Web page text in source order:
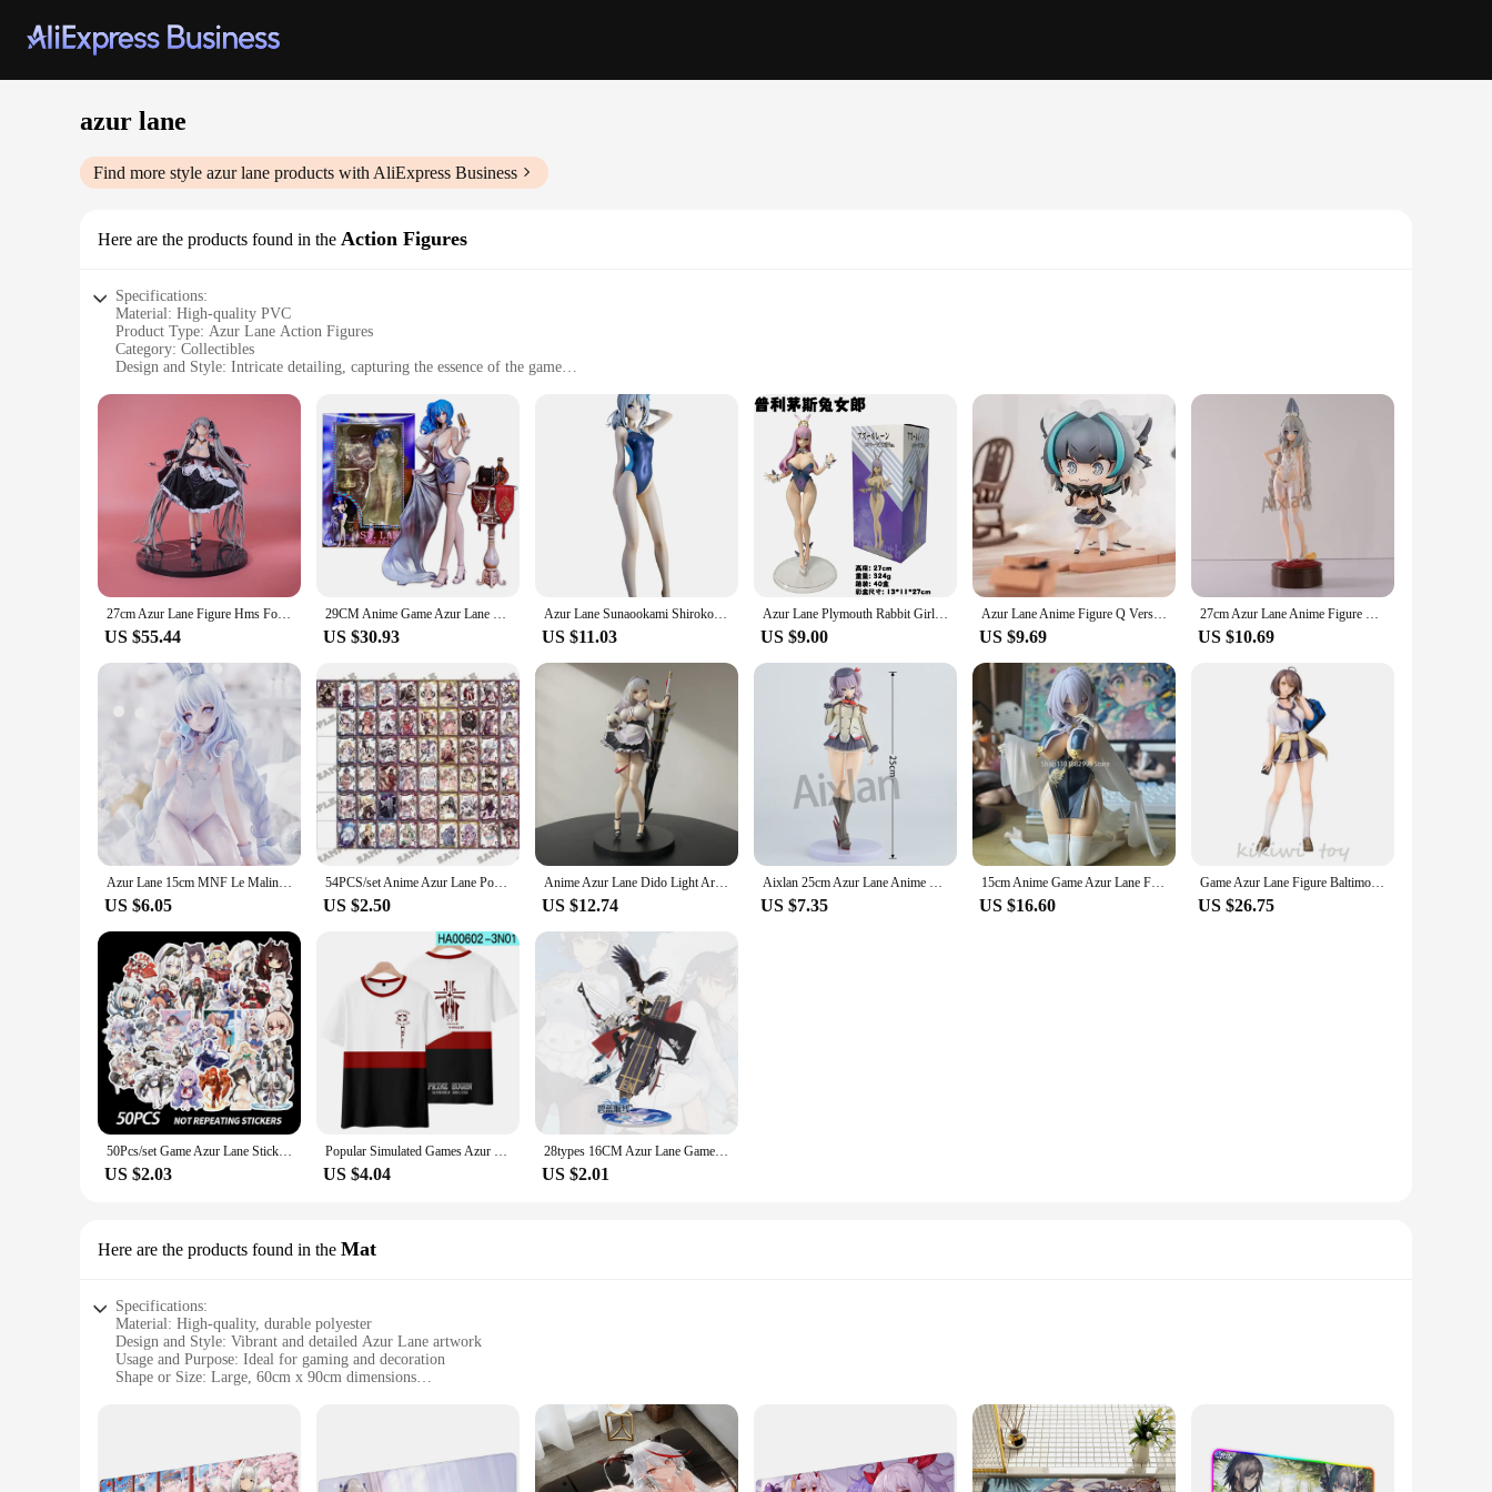
azur lane
Find more style azur lane products with AliExpress Business
Here are the products found in the Action Figures
Specifications:
Material: High-quality PVC
Product Type: Azur Lane Action Figures
Category: Collectibles
Design and Style: Intricate detailing, capturing the essence of the game
Typical Adaptive Scenario: Gaming enthusiasts, collectors, and fans of Azur Lane
Size and Quantity: Varies per set, with multiple figures included
Features:
**Captivating Craftsmanship**
Each Azur Lane Action Figure is meticulously crafted from high-quality PVC, ensuring durability and a premium feel. The figures boast intricate detailing that brings the beloved characters from the
game to life, making them a must-have for any Azur Lane enthusiast. Whether you're a collector or a gamer, these figures are designed to capture the essence of the game, providing a tangible
connection to the virtual world.
**A Collector's Delight**
These Azur Lane Action Figures are not just toys; they are collectibles that resonate with the spirit of the game. Each set is carefully curated to include multiple figures, each with unique poses and
expressions that reflect their personalities. The variety in size and quantity ensures that collectors have the opportunity to expand their collection and showcase their favorite characters in different
settings. Whether displayed on a shelf or used as part of a diorama, these figures are the perfect addition to any Azur Lane collection.
For those looking to surprise a fellow Azur Lane fan, these action figures make for an exceptional gift. The sets are available for wholesale and vendors, making them an ideal choice for gifting to
friends, family, or fellow gamers. The figures are not only aesthetically pleasing but also a thoughtful gesture that showcases your appreciation for the game and its characters. Whether it's for a
birthday, holiday, or just because, these Azur Lane Action Figures are sure to delight any recipient.
27cm Azur Lane Figure Hms Formidable Statue Pvc Game Figurine Cartoon Decor Toys Collection Model Dolls Birthday Surprise Gift
US $55.44
29CM Anime Game Azur Lane USS St. Louis Figure St Louis Evening Dress Ver Red Carpet Dress Up Bag Wine Bottle Model Toy Gift PVC
US $30.93
Azur Lane Sunaookami Shiroko Sexy Girls PVC Action Figure Model Toys
US $11.03
Azur Lane Plymouth Rabbit Girls Action Figure Toys 27cm
US $9.00
Azur Lane Anime Figure Q Version Juus Time Cheshire Action Figure Desktop Decoration Doll Collectible Model Toys Gifts
US $9.69
27cm Azur Lane Anime Figure Zhenhai PVC Action Figure HMS Cheshire Figurine Collectible Model Toys Kid Gift
US $10.69
Azur Lane 15cm MNF Le Malin Figure Beautiful Girl Doll Lazy White Rabbit Kneeling Model Ornaments Anime Game Toys Gifts
US $6.05
54PCS/set Anime Azur Lane Poker Game Toys Hobbies Hobby Collectibles Commemorative Edition Game Collection Cards
US $2.50
Anime Azur Lane Dido Light Armor Ver. PVC Action Figure Toys Knead Dido Figure Collection Model Gift
US $12.74
Aixlan 25cm Azur Lane Anime Figure Kashima PVC Action Figure HMS Cheshire JAPAN Figurine Collectible Model Toys Kid Gift
US $7.35
15cm Anime Game Azur Lane Figure Manjuu Sirius 1/7 Action Figure Adult Collection Cast Off Model Toy
US $16.60
Game Azur Lane Figure Baltimore 1/7 Ace After School Ver Alter Girls Toys Chinese Pvc Action Figure Toy Collectible Model Doll
US $26.75
50Pcs/set Game Azur Lane Stickers Metal Decal Sticker For Laptop Skateboard Phone Car Book Desk DIY Toy Sticker LD
US $2.03
Popular Simulated Games Azur Lane Unisex T-shirt 3D Print Men Women Role Playing Tee Fashion Harajuku Short Sleeve Crew Neck Top
US $4.04
28types 16CM Azur Lane Game Figure Toy Atago Akagi Kaga Soryu Acrylic Cosplay Toy Decoration Model Stand Sign For BL Gift
US $2.01
Here are the products found in the Mat
Specifications:
Material: High-quality, durable polyester
Design and Style: Vibrant and detailed Azur Lane artwork
Usage and Purpose: Ideal for gaming and decoration
Shape or Size: Large, 60cm x 90cm dimensions
|Wholesale|Vendors|